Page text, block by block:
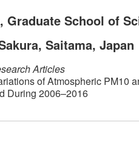
Graduate School of
Saitama, Japan
Articles
of Atmospheric PM10
During 2006–2016